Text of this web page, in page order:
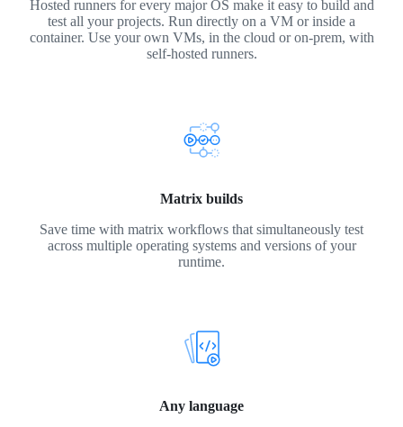
Hosted runners for every major OS make it easy to build and
test all your projects. Run directly on a VM or inside a
container. Use your own VMs, in the cloud or on-prem, with
self-hosted runners.
Matrix builds
Save time with matrix workflows that simultaneously test
across multiple operating systems and versions of your
runtime.
Any language